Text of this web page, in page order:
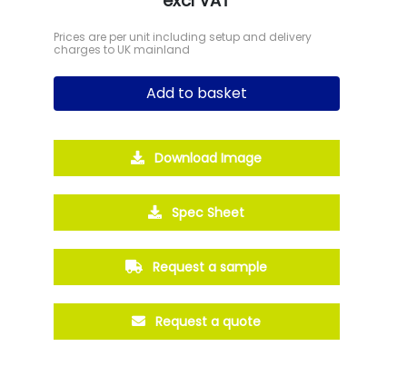
Prices are per unit including setup and delivery
charges to UK mainland
Add to basket
Download Image
Spec Sheet
Request a sample
Request a quote